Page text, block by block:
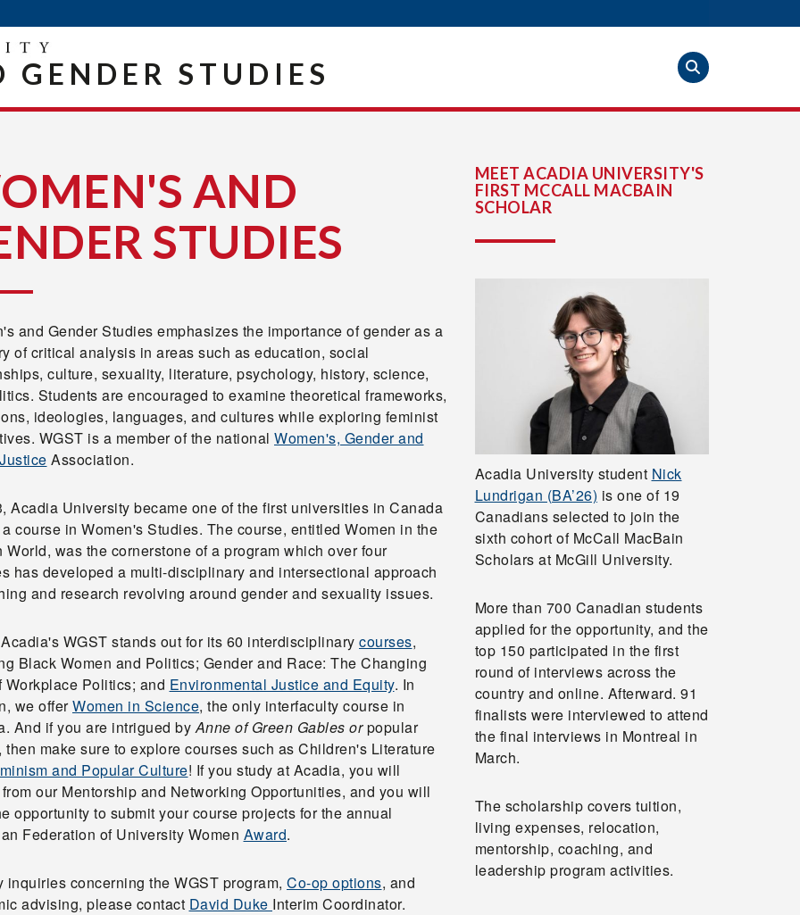
STUDIES
AND
STUDIES
and Gender Studies emphasizes the importance of gender as a
of critical analysis in areas such as education, social
culture, sexuality, literature, psychology, history, science,
Students are encouraged to examine theoretical frameworks,
ideologies, languages, and cultures while exploring feminist
WGST is a member of the national Women's, Gender and
Association.
Acadia University became one of the first universities in Canada
course in Women's Studies. The course, entitled Women in the
World, was the cornerstone of a program which over four
has developed a multi-disciplinary and intersectional approach
and research revolving around gender and sexuality issues.
WGST stands out for its 60 interdisciplinary courses,
Black Women and Politics; Gender and Race: The Changing
Workplace Politics; and Environmental Justice and Equity. In
we offerWomen in Science, the only interfaculty course in
And if you are intrigued byAnne of Green Gables orpopular
then make sure to explore courses such as Children's Literature
and Popular Culture! If you study at Acadia, you will
our Mentorship and Networking Opportunities, and you will
opportunity to submit your course projects for the annual
Federation of University Women Award.
inquiries concerning the WGST program, Co-op options, and
advising, please contact David Duke Interim Coordinator.
MEET ACADIA UNIVERSITY'S
FIRST MCCALL MACBAIN
SCHOLAR
Acadia University student Nick
Lundrigan (BA’26) is one of 19
Canadians selected to join the
sixth cohort of McCall MacBain
Scholars at McGill University.
More than 700 Canadian students
applied for the opportunity, and the
top 150 participated in the first
round of interviews across the
country and online. Afterward. 91
finalists were interviewed to attend
the final interviews in Montreal in
March.
The scholarship covers tuition,
living expenses, relocation,
mentorship, coaching, and
leadership program activities.